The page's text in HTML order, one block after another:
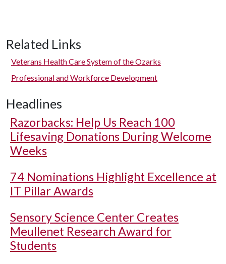
Related Links
Veterans Health Care System of the Ozarks
Professional and Workforce Development
Headlines
Razorbacks: Help Us Reach 100
Lifesaving Donations During Welcome
Weeks
74 Nominations Highlight Excellence at
IT Pillar Awards
Sensory Science Center Creates
Meullenet Research Award for
Students